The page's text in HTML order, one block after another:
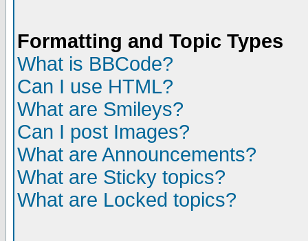
Formatting and Topic Types
What is BBCode?
Can I use HTML?
What are Smileys?
Can I post Images?
What are Announcements?
What are Sticky topics?
What are Locked topics?